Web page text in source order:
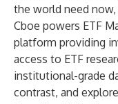
the world need
Cboe powers ETF
platform providing
access to ETF
institutional-grade
contrast, and